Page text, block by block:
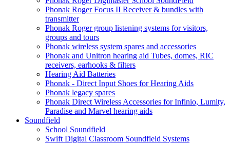
Phonak Roger Focus II Receiver & bundles with
transmitter
Phonak Roger group listening systems for visitors,
groups and tours
Phonak wireless system spares and accessories
Phonak and Unitron hearing aid Tubes, domes, RIC
receivers, earhooks & filters
Hearing Aid Batteries
Phonak - Direct Input Shoes for Hearing Aids
Phonak legacy spares
Phonak Direct Wireless Accessories for Infinio, Lumity,
Paradise and Marvel hearing aids
Soundfield
School Soundfield
Swift Digital Classroom Soundfield Systems